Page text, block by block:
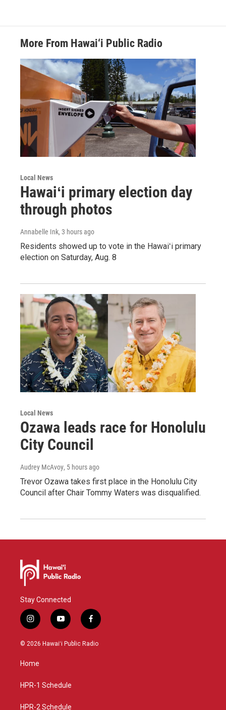
More From Hawai‘i Public Radio
Local News
Hawaiʻi primary election day
through photos
Annabelle Ink, 3 hours ago
Residents showed up to vote in the Hawaiʻi primary
election on Saturday, Aug. 8
Local News
Ozawa leads race for Honolulu
City Council
Audrey McAvoy, 5 hours ago
Trevor Ozawa takes first place in the Honolulu City
Council after Chair Tommy Waters was disqualified.
Stay Connected
i
n
s
g
a
y
o
u
f
a
c
© 2026 Hawaiʻi Public Radio
Home
HPR-1 Schedule
HPR-2 Schedule